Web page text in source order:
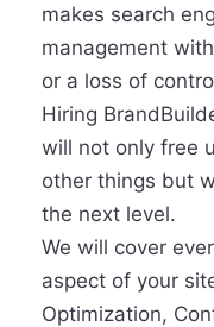
makes search
management
or a loss of
Hiring
will not only free
other things but
the next level.
We will cover
aspect of your
Optimization,